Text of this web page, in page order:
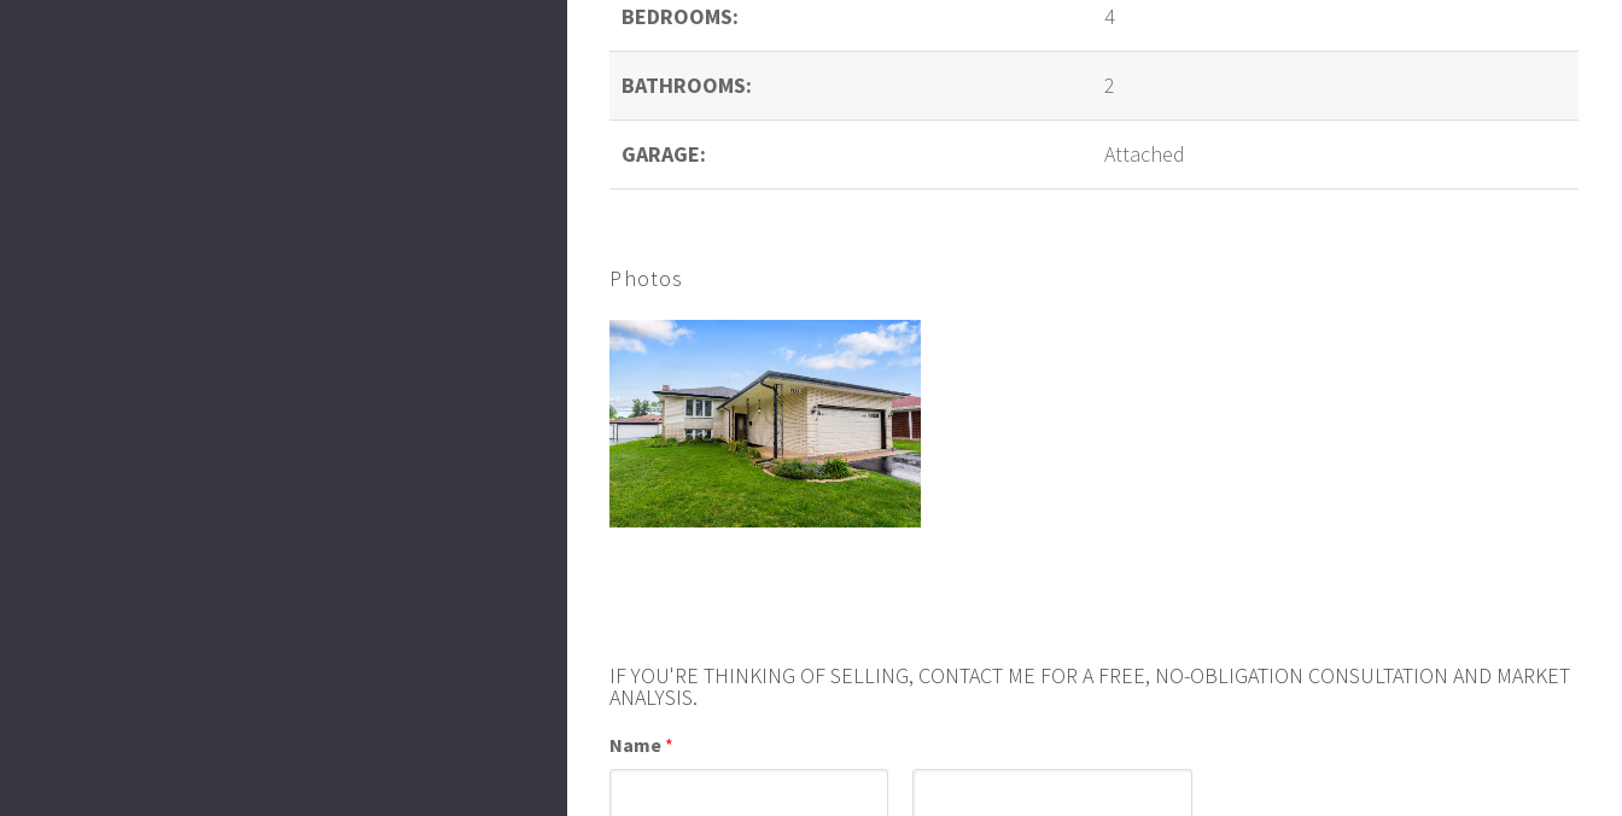
BEDROOMS: 4
BATHROOMS: 2
GARAGE: Attached
Photos
IF YOU'RE THINKING OF SELLING, CONTACT ME FOR A FREE, NO-OBLIGATION CONSULTATION AND MARKET
ANALYSIS.
Name *